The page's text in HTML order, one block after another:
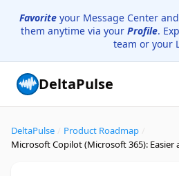
Favoriteyour Message Center
them anytime via your Profile.
team or your
DeltaPulse
DeltaPulse Product Roadmap